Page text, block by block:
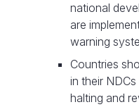
national
are
warning
Countries
in their
halting and